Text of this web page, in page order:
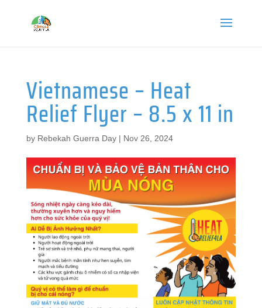
Vietnamese – Heat
Relief Flyer – 8.5 x 11 in
by Rebekah Guerra Day| Nov 26, 2024